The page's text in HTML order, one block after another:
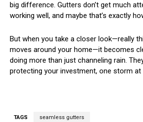
big difference. Gutters don’t get much
working well, and maybe that’s exactly
But when you take a closer look—really
moves around your home—it becomes
doing more than just channeling rain.
protecting your investment, one storm at
TAGS seamless gutters